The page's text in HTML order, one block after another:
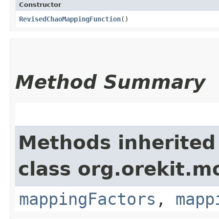
Constructor
RevisedChaoMappingFunction()
Method Summary
Methods
class
mappingFactors ,